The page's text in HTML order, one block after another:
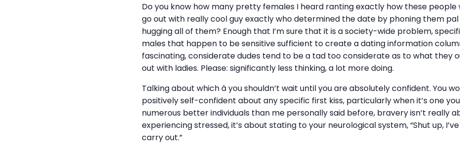
Do you know how many pretty females I heard ranting exactly how these people
go out with really cool guy exactly who determined the date by phoning them
hugging all of them? Enough that I’m sure that it is a society-wide problem,
males that happen to be sensitive sufficient to create a dating information
fascinating, considerate dudes tend to be a tad too considerate as to what they
out with ladies. Please: significantly less thinking, a lot more doing.
Talking about which â you shouldn’t wait until you are absolutely confident. You
positively self-confident about any specific first kiss, particularly when it’s one
numerous better individuals than me personally said before, bravery isn’t really
experiencing stressed, it’s about stating to your neurological system, “Shut up,
carry out.”